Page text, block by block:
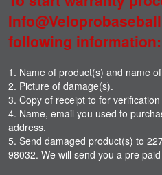
following information:
1. Name of product(s) and name
2. Picture of damage(s).
3. Copy of receipt to for
4. Name, email you used to
address.
5. Send damaged product(s) to
98032. We will send you a pre